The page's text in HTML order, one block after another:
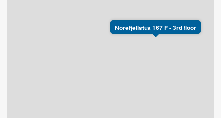
Norefjellstua 167 F - 3rd floor